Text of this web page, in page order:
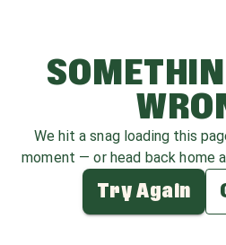
We hit a snag loading this
moment — or head back home
Try Again